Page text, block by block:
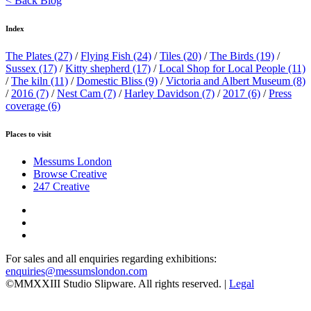
Index
The Plates (27) /Flying Fish (24) /Tiles (20) /The Birds (19) /
Sussex (17) /Kitty shepherd (17) /Local Shop for Local People (11)
/The kiln (11) /Domestic Bliss (9) /Victoria and Albert Museum (8)
/ 2016 (7) /Nest Cam (7) /Harley Davidson (7) / 2017 (6) /Press
coverage (6)
Places to visit
Messums London
Browse Creative
247 Creative
For sales and all enquiries regarding exhibitions:
enquiries@messumslondon.com
©MMXXIII Studio Slipware. All rights reserved. | Legal